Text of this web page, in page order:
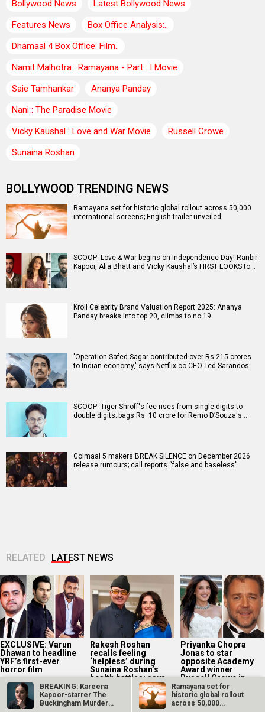
Bollywood News
Latest Bollywood News
Features News
Box Office Analysis:..
Dhamaal 4 Box Office: Film..
Namit Malhotra : Ramayana - Part : I Movie
Saie Tamhankar
Ananya Panday
Nani : The Paradise Movie
Vicky Kaushal : Love and War Movie
Russell Crowe
Sunaina Roshan
BOLLYWOOD TRENDING NEWS
Ramayana set for historic global rollout across 50,000
international screens; English trailer unveiled
SCOOP: Love & War begins on Independence Day! Ranbir
Kapoor, Alia Bhatt and Vicky Kaushal’s FIRST LOOKS to…
Kroll Celebrity Brand Valuation Report 2025: Ananya
Panday breaks into top 20, climbs to no 19
'Operation Safed Sagar contributed over Rs 215 crores
to Indian economy,' says Netflix co-CEO Ted Sarandos
SCOOP: Tiger Shroff's fee rises from single digits to
double digits; bags Rs. 10 crore for Remo D’Souza's…
Golmaal 5 makers BREAK SILENCE on December 2026
release rumours; call reports “false and baseless”
RELATED LATEST NEWS
EXCLUSIVE: Varun
Dhawan to headline
YRF’s first-ever
horror film
Rakesh Roshan
recalls feeling
‘helpless’ during
Sunaina Roshan’s
health battles; says,
“I...
Priyanka Chopra
Jonas to star
opposite Academy
Award winner
Russell Crowe in...
BREAKING: Kareena
Kapoor-starrer The
Buckingham Murders
Ramayana set for
historic global rollout
across 50,000